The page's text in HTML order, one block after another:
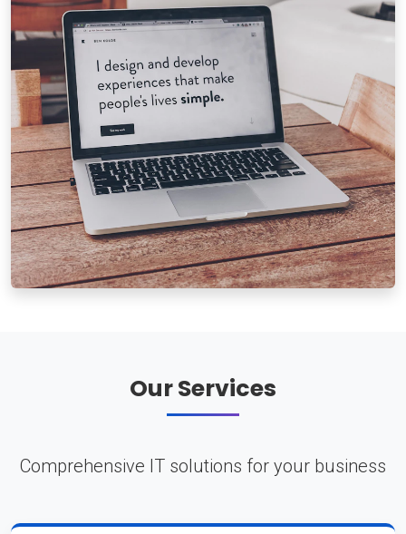
Our Services
Comprehensive IT solutions for your business